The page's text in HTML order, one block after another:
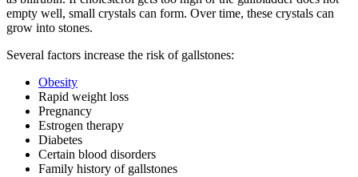
empty well, small crystals can form. Over time, these crystals can
grow into stones.
Several factors increase the risk of gallstones:
Obesity
Rapid weight loss
Pregnancy
Estrogen therapy
Diabetes
Certain blood disorders
Family history of gallstones